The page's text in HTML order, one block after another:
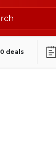
0 deals